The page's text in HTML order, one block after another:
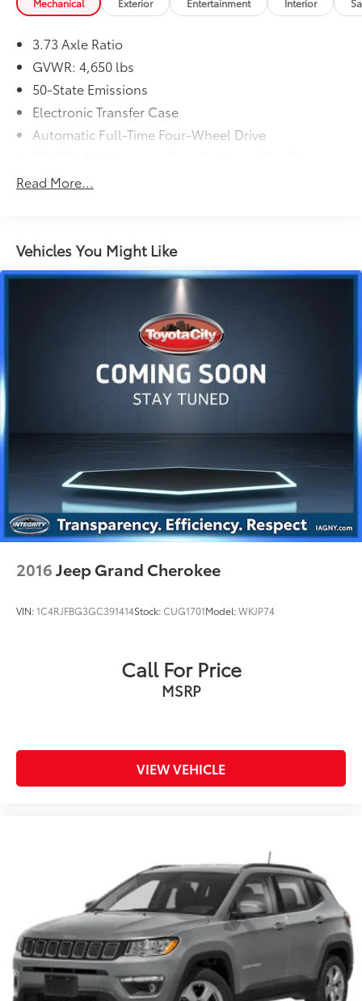
Mechanical Exterior Entertainment Interior
3.73 Axle Ratio
GVWR: 4,650 lbs
50-State Emissions
Electronic Transfer Case
Automatic Full-Time Four-Wheel Drive
160 Amp Alternator
Front And Rear Anti-Roll Bars
Electric Power-Assist Steering
Single Stainless Steel Exhaust w/Chrome Tailpipe
Permanent Locking Hubs
Strut Front Suspension w/Coil Springs
Strut Rear Suspension w/Coil Springs
Discs, Brake Assist, Hill Hold Control and Electric
Parking Brake
Read More...
Vehicles You Might Like
2016Jeep Grand Cherokee
VIN:1C4RJFBG3GC391414Stock:CUG1701Model:WKJP74
Call For Price
MSRP
VIEW VEHICLE